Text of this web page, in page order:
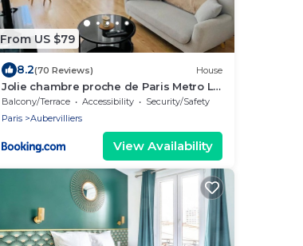
From US $79
8.2(70 Reviews) House
Jolie chambre proche de Paris Metro La
Villette Stade de France CIFA
Balcony/Terrace Accessibility
Security/Safety
Paris
Aubervilliers
View Availability